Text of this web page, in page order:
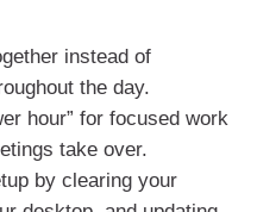
instead of
the day.
hour” for focused work
take over.
by clearing your